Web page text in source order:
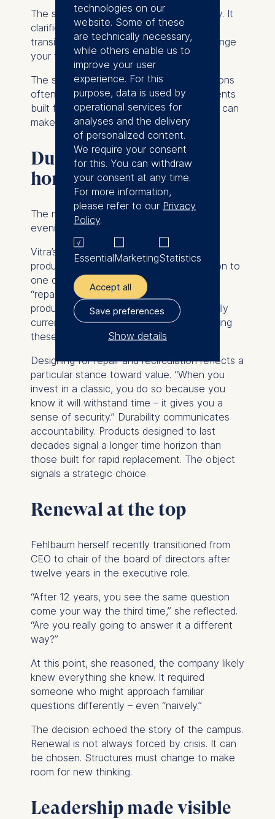
The structure does not eliminate flexibility. It
clarifies expectations. “If you are in a
transition,” Fehlbaum said, “don’t only change
your thinking, change your spaces.”
The statement was pragmatic. Organizations
often call for new behaviors in environments
built for older ones. Adjusting spatial logic can
make change credible.
Durability and time
horizon
The marshmallow sofas that opened the
evening were not incidental.
Vitra’s vision according to Fehlbaum is to
produce
“products that have the aspiration to
one day become a classic,” and for this
“repairability needs to be built into these
products.” She also noted,“We are actually
currently buying back, repairing and reselling
these products.”
Designing for repair and recirculation reflects a
particular stance toward value. “When you
invest in a classic, you do so because you
know it will withstand time – it gives you a
sense of security.” Durability communicates
accountability. Products designed to last
decades signal a longer time horizon than
those built for rapid replacement. The object
signals a strategic choice.
Renewal at the top
Fehlbaum herself recently transitioned from
CEO to chair of the board of directors after
twelve years in the executive role.
“After 12 years, you see the same question
come your way the third time,” she reflected.
“Are you really going to answer it a different
way?”
At this point, she reasoned, the company likely
knew everything she knew. It required
someone who might approach familiar
questions differently – even “naively.”
The decision echoed the story of the campus.
Renewal is not always forced by crisis. It can
be chosen. Structures must change to make
room for new thinking.
Leadership made visible
technologies on our
website. Some of these
are technically necessary,
while others enable us to
improve your user
experience. For this
purpose, data is used by
operational services for
analyses and the delivery
of personalized content.
We require your consent
for this. You can withdraw
your consent at any time.
For more information,
please refer to our Privacy
Policy.
EssentialMarketingStatistics
Accept all
Save preferences
Show details
The controller responsible
for data processing is
ESMT European School of
Management and
Technology GmbH
Schlossplatz 1, 10178 Berlin,
Germany
We use cookies for the
Improving our services
Marketing and
personalized content
The following types of data
may be processed:
User behavior
The storage duration of
cookies varies depending
maximum of 24 months.
The legal basis for
processing is Legitimate
Interest (Art. 6(1)(f)) GDPR
to Article 6(1)(a) GDPR.